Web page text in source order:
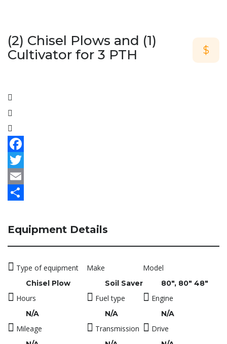
$
(2) Chisel Plows and (1)
Cultivator for 3 PTH
Facebook
Twitter
Email
Equipment Details
Type of equipment
Chisel Plow
Make
Soil Saver
Model
80", 80" 48"
Hours
N/A
Fuel type
N/A
Engine
N/A
Mileage Transmission Drive